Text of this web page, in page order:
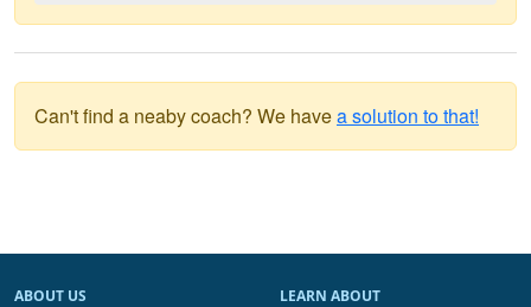
Can't find a neaby coach? We havea solution to that!
ABOUT US
LEARN ABOUT